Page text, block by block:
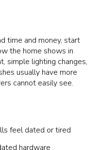
time and money, start
the home shows in
simple lighting changes,
usually have more
cannot easily see.
feel dated or tired
hardware